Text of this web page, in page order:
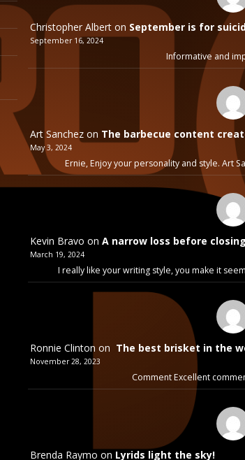
Christopher Alberton September is for
September 16, 2024
Informative and
Art Sanchezon The barbecue content
May 3, 2024
Ernie, Enjoy your personality and style. Art
Kevin Bravo on A narrow loss before
March 19, 2024
I really like your writing style, you make it
Ronnie Clinton on The best brisket in the
November 28, 2023
Comment Excellent
Brenda Raymo on Lyrids light the sky!